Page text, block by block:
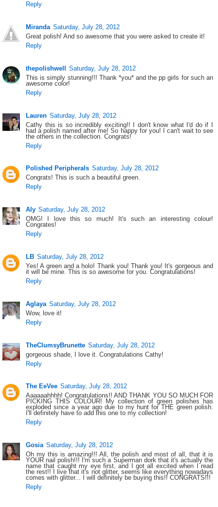
Reply
Miranda Saturday, July 28, 2012
Great polish! And so awesome that you were asked to create it!
Reply
thepolishwell Saturday, July 28, 2012
This is simply stunning!!! Thank *you* and the pp girls for such an
awesome color!
Reply
Lauren Saturday, July 28, 2012
Cathy this is so incredibly exciting!! I don't know what I'd do if I
had a polish named after me! So happy for you! I can't wait to see
the others in the collection. Congrats!
Reply
Polished Peripherals Saturday, July 28, 2012
Congrats! This is such a beautiful green.
Reply
Aly Saturday, July 28, 2012
OMG! I love this so much! It's such an interesting colour!
Congrates!
Reply
LB Saturday, July 28, 2012
Yes! A green and a holo! Thank you! Thank you! It's gorgeous and
it will be mine. This is so awesome for you. Congratulations!
Reply
Aglaya Saturday, July 28, 2012
Wow, love it!
Reply
TheClumsyBrunette Saturday, July 28, 2012
gorgeous shade, I love it. Congratulations Cathy!
Reply
The EeVee Saturday, July 28, 2012
Aaaaaahhhh! Congratulations!! AND THANK YOU SO MUCH FOR
PICKING THIS COLOUR! My collection of green polishes has
exploded since a year ago due to my hunt for THE green polish.
I'll definitely have to add this one to my collection!
Reply
Gosia Saturday, July 28, 2012
Oh my this is amazing!!! All, the polish and most of all, that it is
YOUR nail polish!!! I'm such a Superman dork that it's actually the
name that caught my eye first, and I got all excited when I read
the rest!! I live that it's not glitter, seems like everything nowadays
comes with glitter... I will definitely be buying this!! CONGRATS!!!
Reply